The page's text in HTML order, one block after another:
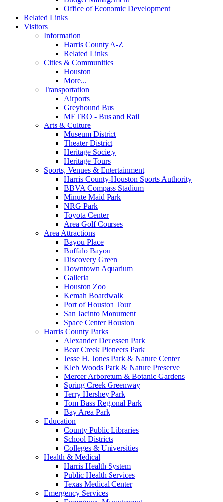
Office of Economic Development
Related Links
Visitors
Information
Harris County A-Z
Related Links
Cities & Communities
Houston
More...
Transportation
Airports
Greyhound Bus
METRO - Bus and Rail
Arts & Culture
Museum District
Theater District
Heritage Society
Heritage Tours
Sports, Venues & Entertainment
Harris County-Houston Sports Authority
BBVA Compass Stadium
Minute Maid Park
NRG Park
Toyota Center
Area Golf Courses
Area Attractions
Bayou Place
Buffalo Bayou
Discovery Green
Downtown Aquarium
Galleria
Houston Zoo
Kemah Boardwalk
Port of Houston Tour
San Jacinto Monument
Space Center Houston
Harris County Parks
Alexander Deuessen Park
Bear Creek Pioneers Park
Jesse H. Jones Park & Nature Center
Kleb Woods Park & Nature Preserve
Mercer Arboretum & Botanic Gardens
Spring Creek Greenway
Terry Hershey Park
Tom Bass Regional Park
Bay Area Park
Education
County Public Libraries
School Districts
Colleges & Universities
Health & Medical
Harris Health System
Public Health Services
Texas Medical Center
Emergency Services